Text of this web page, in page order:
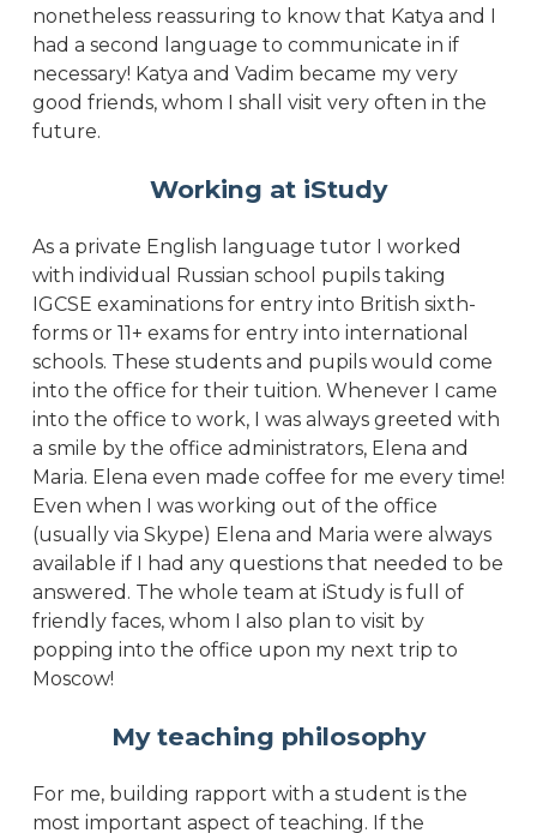
nonetheless reassuring to know that Katya and I
had a second language to communicate in if
necessary! Katya and Vadim became my very
good friends, whom I shall visit very often in the
future.
Working at iStudy
As a private English language tutor I worked
with individual Russian school pupils taking
IGCSE examinations for entry into British sixth-
forms or 11+ exams for entry into international
schools. These students and pupils would come
into the office for their tuition. Whenever I came
into the office to work, I was always greeted with
a smile by the office administrators, Elena and
Maria. Elena even made coffee for me every time!
Even when I was working out of the office
(usually via Skype) Elena and Maria were always
available if I had any questions that needed to be
answered. The whole team at iStudy is full of
friendly faces, whom I also plan to visit by
popping into the office upon my next trip to
Moscow!
My teaching philosophy
For me, building rapport with a student is the
most important aspect of teaching. If the